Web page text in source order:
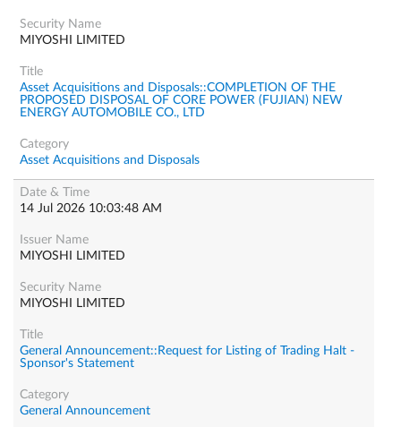
MIYOSHI LIMITED
Asset Acquisitions and Disposals::COMPLETION OF THE
PROPOSED DISPOSAL OF CORE POWER (FUJIAN) NEW
ENERGY AUTOMOBILE CO., LTD
Asset Acquisitions and Disposals
14 Jul 2026 10:03:48 AM
MIYOSHI LIMITED
MIYOSHI LIMITED
General Announcement::Request for Listing of Trading Halt -
Sponsor's Statement
General Announcement